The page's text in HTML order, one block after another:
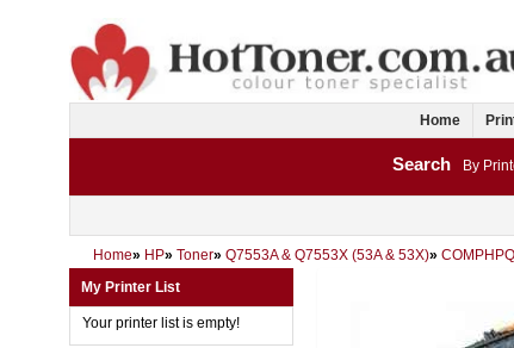
Home
Search By
Home» HP» Toner» Q7553A & Q7553X (53A & 53X)»
My Printer List
Your printer list is empty!